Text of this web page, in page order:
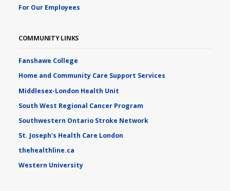
For Our Employees
COMMUNITY LINKS
Fanshawe College
Home and Community Care Support Services
Middlesex-London Health Unit
South West Regional Cancer Program
Southwestern Ontario Stroke Network
St. Joseph's Health Care London
thehealthline.ca
Western University